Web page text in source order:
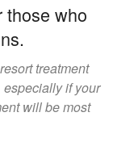
those who
treatment
especially if your
will be most